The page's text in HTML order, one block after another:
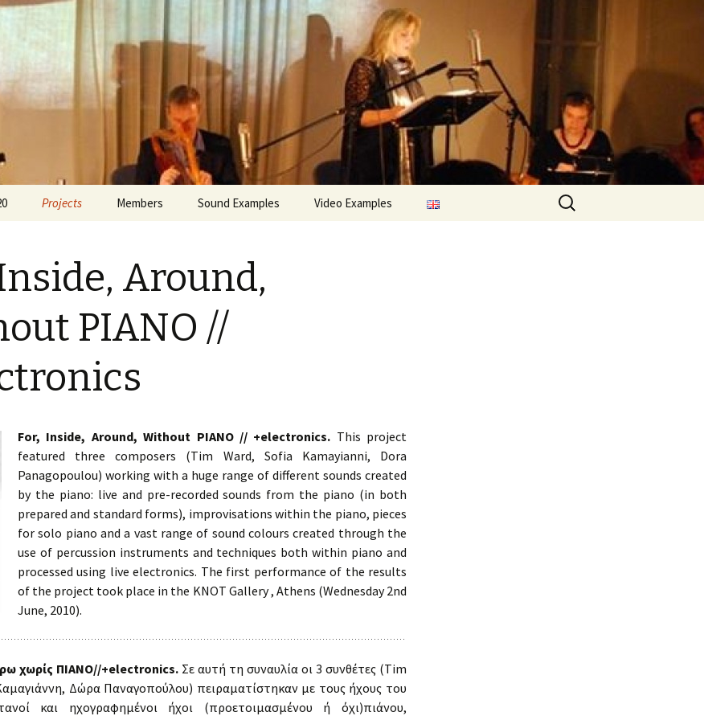
Projects
Around and About the
18 ano
Rabila Co
The Storytelling Project
3×3
Sing then
Polifonia in Due
Around and About the
Soundscape
For, Inside, Around,
+electronics
Lovely Echoes
Members
Eleni Bratsou
Lila de Chaves
Rania Kelaiditi
Anny Onoufriou
Theodora Panagopoulou
Eleni Tsirigouli
Konstantina
Vlachopoulou
Sound Examples Video Examples
Search
for:
Around,
PIANO //
For, Inside, Around, Without PIANO // +electronics. This project
featured three composers (Tim Ward, Sofia Kamayianni, Dora
Panagopoulou) working with a huge range of different sounds created
by the piano: live and pre-recorded sounds from the piano (in both
prepared and standard forms), improvisations within the piano, pieces
for solo piano and a vast range of sound colours created through the
use of percussion instruments and techniques both within piano and
processed using live electronics. The first performance of the results
of the project took place in the KNOT Gallery , Athens (Wednesday 2nd
June, 2010).
χωρίς ΠΙΑΝΟ//+electronics. Σε αυτή τη συναυλία οι 3 συνθέτες (Tim
Δώρα Παναγοπούλου) πειραματίστηκαν με τους ήχους του
και ηχογραφημένοι ήχοι (προετοιμασμένου ή όχι)πιάνου,